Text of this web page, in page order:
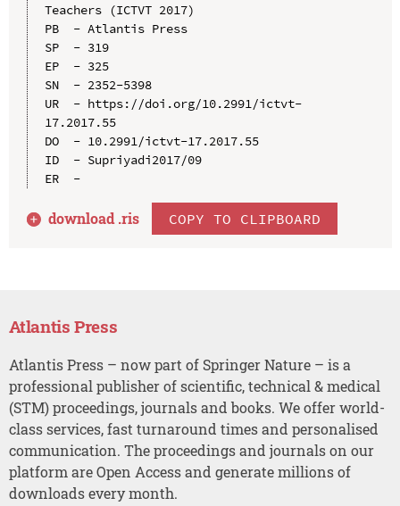
Teachers (ICTVT 2017)
PB  - Atlantis Press
SP  - 319
EP  - 325
SN  - 2352-5398
UR  - https://doi.org/10.2991/ictvt-
17.2017.55
DO  - 10.2991/ictvt-17.2017.55
ID  - Supriyadi2017/09
ER  -
download .ris COPY TO CLIPBOARD
Atlantis Press
Atlantis Press – now part of Springer Nature – is a
professional publisher of scientific, technical & medical
(STM) proceedings, journals and books. We offer world-
class services, fast turnaround times and personalised
communication. The proceedings and journals on our
platform are Open Access and generate millions of
downloads every month.